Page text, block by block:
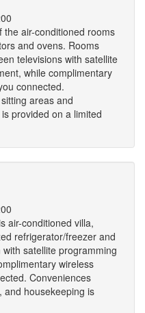
air-conditioned rooms
and ovens. Rooms
televisions with satellite
while complimentary
connected.
areas and
provided on a limited
air-conditioned villa,
refrigerator/freezer and
satellite programming
wireless
Conveniences
and housekeeping is